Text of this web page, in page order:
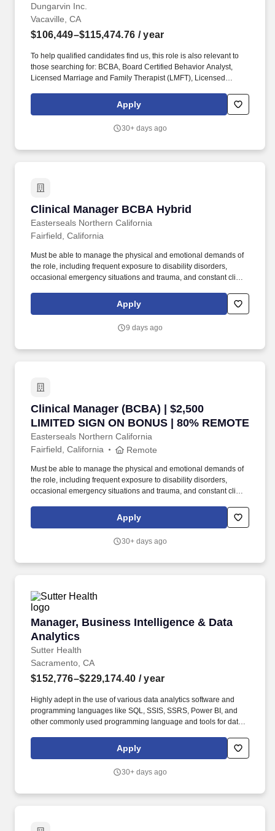
Schedule
Dungarvin Inc.
Vacaville, CA
$106,449–$115,474.76 / year
To help qualified candidates find us, this role is also relevant to
those searching for: BCBA, Board Certified Behavior Analyst,
Licensed Marriage and Family Therapist (LMFT), Licensed
Behavior Analyst, Clinical Supervisor. You'll be working directly
with teams in our adult day programs, supporting complex
ensure services are consistent, effective, and person-centered.
Apply
30+ days ago
Clinical Manager BCBA Hybrid
Easterseals Northern California
Clinical Manager BCBA Hybrid
Fairfield, California
Must be able to manage the physical and emotional demands of
the role, including frequent exposure to disability disorders,
occasional emergency situations and trauma, and constant client
Collaborate and communicate effectively with families,
caregivers, and other service providers, equipping them with the
extending the impact of our services.
Apply
9 days ago
Clinical Manager (BCBA) | $2,500
LIMITED SIGN ON BONUS | 80% REMOTE
Easterseals Northern California
Clinical Manager (BCBA) | $2,500 LIMITED
Fairfield, California Remote
Must be able to manage the physical and emotional demands of
the role, including frequent exposure to disability disorders,
occasional emergency situations and trauma, and constant client
Collaborate and communicate effectively with families,
caregivers, and other service providers, equipping them with the
extending the impact of our services.
Apply
30+ days ago
Manager, Business Intelligence & Data
Analytics
Sutter Health
Manager, Business Intelligence & Data
Sacramento, CA
$152,776–$229,174.40 / year
Highly adept in the use of various data analytics software and
programming languages like SQL, SSIS, SSRS, Power BI, and
other commonly used programming language and tools for data
data modeling and business intelligence tools, as well as in-
depth understanding of database architecture to effectively
Apply
30+ days ago